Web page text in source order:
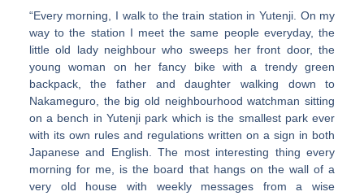
“Every morning, I walk to the train station in Yutenji. On my
way to the station I meet the same people everyday, the
little old lady neighbour who sweeps her front door, the
young woman on her fancy bike with a trendy green
backpack, the father and daughter walking down to
Nakameguro, the big old neighbourhood watchman sitting
on a bench in Yutenji park which is the smallest park ever
with its own rules and regulations written on a sign in both
Japanese and English. The most interesting thing every
morning for me, is the board that hangs on the wall of a
very old house with weekly messages from a wise